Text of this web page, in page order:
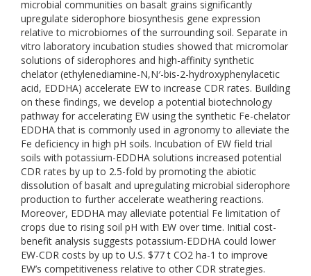
microbial communities on basalt grains significantly
upregulate siderophore biosynthesis gene expression
relative to microbiomes of the surrounding soil. Separate in
vitro laboratory incubation studies showed that micromolar
solutions of siderophores and high-affinity synthetic
chelator (ethylenediamine-N,N′-bis-2-hydroxyphenylacetic
acid, EDDHA) accelerate EW to increase CDR rates. Building
on these findings, we develop a potential biotechnology
pathway for accelerating EW using the synthetic Fe-chelator
EDDHA that is commonly used in agronomy to alleviate the
Fe deficiency in high pH soils. Incubation of EW field trial
soils with potassium-EDDHA solutions increased potential
CDR rates by up to 2.5-fold by promoting the abiotic
dissolution of basalt and upregulating microbial siderophore
production to further accelerate weathering reactions.
Moreover, EDDHA may alleviate potential Fe limitation of
crops due to rising soil pH with EW over time. Initial cost-
benefit analysis suggests potassium-EDDHA could lower
EW-CDR costs by up to U.S. $77 t CO2 ha-1 to improve
EW’s competitiveness relative to other CDR strategies.